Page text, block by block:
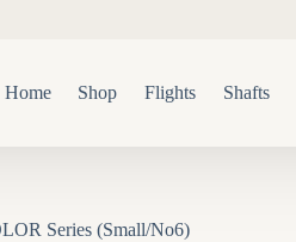
Home
Shop Flights Shafts
Series (Small/No6)